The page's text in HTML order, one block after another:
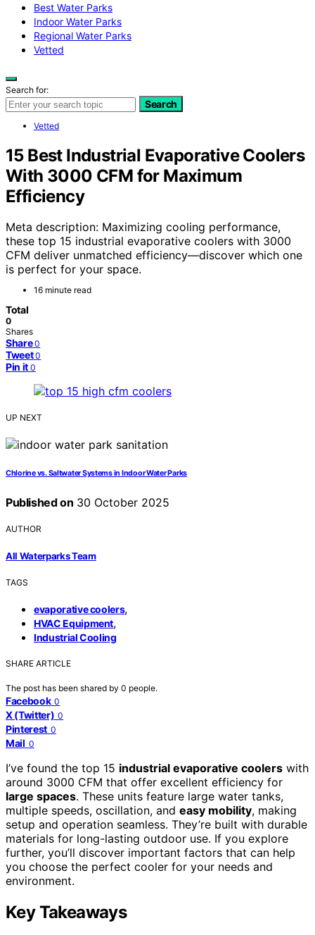
Best Water Parks
Indoor Water Parks
Regional Water Parks
Vetted
Search for:
Search
Vetted
15 Best Industrial Evaporative Coolers
With 3000 CFM for Maximum
Efficiency
Meta description: Maximizing cooling performance,
these top 15 industrial evaporative coolers with 3000
CFM deliver unmatched efficiency—discover which one
is perfect for your space.
16 minute read
Total
0
Shares
Share 0
Tweet 0
Pin it 0
UP NEXT
Chlorine vs. Saltwater Systems in Indoor Water Parks
Published on 30 October 2025
AUTHOR
All Waterparks Team
TAGS
evaporative coolers,
HVAC Equipment,
Industrial Cooling
SHARE ARTICLE
The post has been shared by 0 people.
Facebook 0
X (Twitter) 0
Pinterest 0
Mail 0
I’ve found the top 15 industrial evaporative coolers with
around 3000 CFM that offer excellent efficiency for
large spaces. These units feature large water tanks,
multiple speeds, oscillation, and easy mobility, making
setup and operation seamless. They’re built with durable
materials for long-lasting outdoor use. If you explore
further, you’ll discover important factors that can help
you choose the perfect cooler for your needs and
environment.
Key Takeaways